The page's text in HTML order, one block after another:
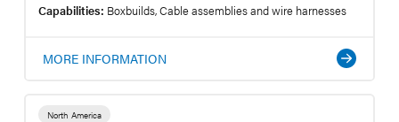
Capabilities: Boxbuilds, Cable assemblies and wire harnesses
MORE INFORMATION
North America